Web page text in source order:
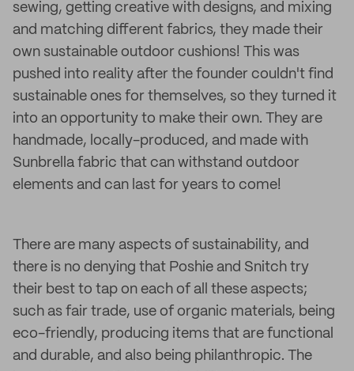
sewing, getting creative with designs, and mixing
and matching different fabrics, they made their
own sustainable outdoor cushions! This was
pushed into reality after the founder couldn't find
sustainable ones for themselves, so they turned it
into an opportunity to make their own. They are
handmade, locally-produced, and made with
Sunbrella fabric that can withstand outdoor
elements and can last for years to come!
There are many aspects of sustainability, and
there is no denying that Poshie and Snitch try
their best to tap on each of all these aspects;
such as fair trade, use of organic materials, being
eco-friendly, producing items that are functional
and durable, and also being philanthropic. The